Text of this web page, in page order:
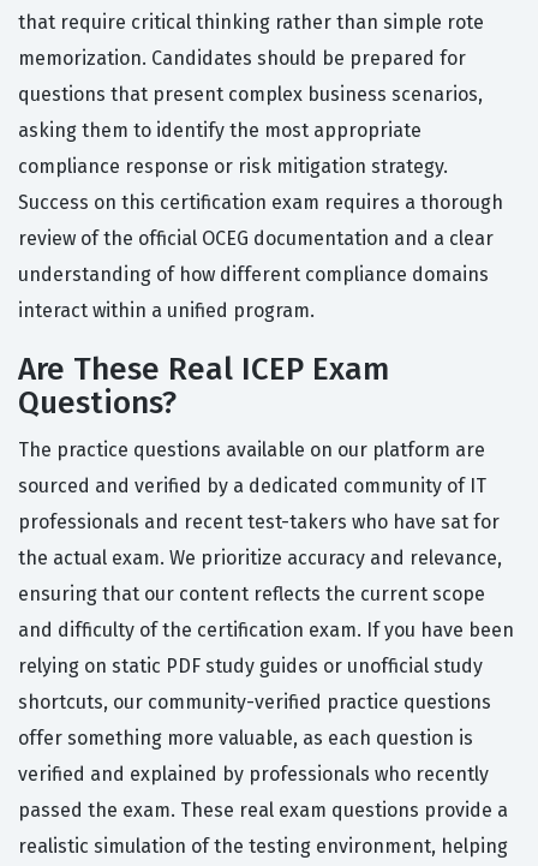
that require critical thinking rather than simple rote
memorization. Candidates should be prepared for
questions that present complex business scenarios,
asking them to identify the most appropriate
compliance response or risk mitigation strategy.
Success on this certification exam requires a thorough
review of the official OCEG documentation and a clear
understanding of how different compliance domains
interact within a unified program.
Are These Real ICEP Exam
Questions?
The practice questions available on our platform are
sourced and verified by a dedicated community of IT
professionals and recent test-takers who have sat for
the actual exam. We prioritize accuracy and relevance,
ensuring that our content reflects the current scope
and difficulty of the certification exam. If you have been
relying on static PDF study guides or unofficial study
shortcuts, our community-verified practice questions
offer something more valuable, as each question is
verified and explained by professionals who recently
passed the exam. These real exam questions provide a
realistic simulation of the testing environment, helping